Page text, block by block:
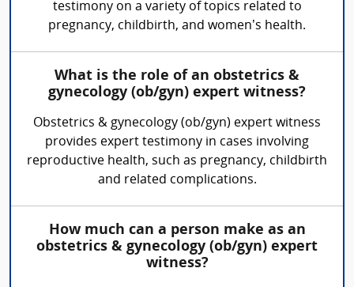
testimony on a variety of topics related to
pregnancy, childbirth, and women’s health.
What is the role of an obstetrics &
gynecology (ob/gyn) expert witness?
Obstetrics & gynecology (ob/gyn) expert witness
provides expert testimony in cases involving
reproductive health, such as pregnancy, childbirth
and related complications.
How much can a person make as an
obstetrics & gynecology (ob/gyn) expert
witness?